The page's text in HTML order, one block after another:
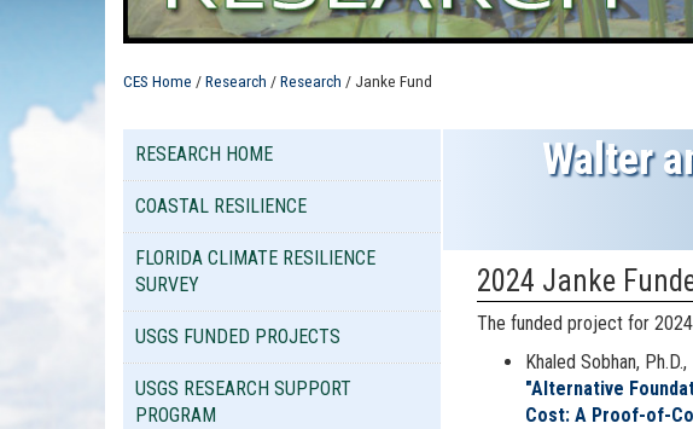
CES Home /Research /Research / Janke Fund
RESEARCH HOME
COASTAL RESILIENCE
FLORIDA CLIMATE RESILIENCE
SURVEY
USGS FUNDED PROJECTS
USGS RESEARCH SUPPORT
PROGRAM
Walter
2024 Janke
The funded project for
Khaled Sobhan,
"Alternative
Cost: A Proof-of-